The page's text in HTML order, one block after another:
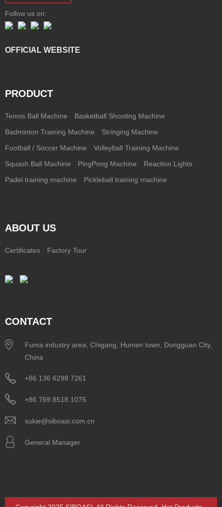
Follow us on:
OFFICIAL WEBSITE
PRODUCT
Tennis Ball Machine Basketball Shooting Machine
Badminton Training Machine Stringing Machine
Football / Soccer Machine Volleyball Training Machine
Squash Ball Machine PingPong Machine Reaction Lights
Padel training machine Pickleball training machine
ABOUT US
Certificates Factory Tour
CONTACT
Fuma industry area, Chigang, Humen town, Dongguan City,
China
+86 136 6298 7261
+86 769 8518 1075
sukie@siboasi.com.cn
General Manager